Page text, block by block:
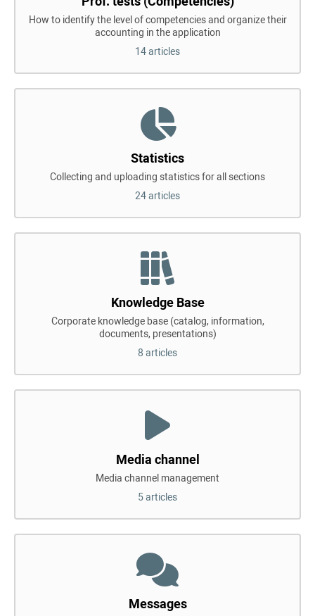
How to identify the level of competencies and organize their
accounting in the application
14 articles
Statistics
Collecting and uploading statistics for all sections
24 articles
Knowledge Base
Corporate knowledge base (catalog, information,
documents, presentations)
8 articles
Media channel
Media channel management
5 articles
Messages